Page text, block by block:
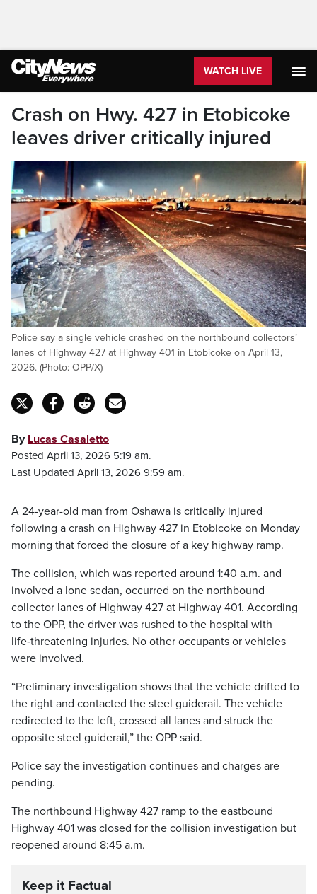
WATCH LIVE
Crash on Hwy. 427 in Etobicoke
leaves driver critically injured
Police say a single vehicle crashed on the northbound collectors’
lanes of Highway 427 at Highway 401 in Etobicoke on April 13,
2026. (Photo: OPP/X)
By Lucas Casaletto
Posted April 13, 2026 5:19 am.
Last Updated April 13, 2026 9:59 am.
A 24-year-old man from Oshawa is critically injured
following a crash on Highway 427 in Etobicoke on Monday
morning that forced the closure of a key highway ramp.
The collision, which was reported around 1:40 a.m. and
involved a lone sedan, occurred on the northbound
collector lanes of Highway 427 at Highway 401. According
to the OPP, the driver was rushed to the hospital with
life‑threatening injuries. No other occupants or vehicles
were involved.
“Preliminary investigation shows that the vehicle drifted to
the right and contacted the steel guiderail. The vehicle
redirected to the left, crossed all lanes and struck the
opposite steel guiderail,” the OPP said.
Police say the investigation continues and charges are
pending.
The northbound Highway 427 ramp to the eastbound
Highway 401 was closed for the collision investigation but
reopened around 8:45 a.m.
Keep it Factual